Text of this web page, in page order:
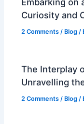
Curiosity and
2 Comments / Blog /
The Interplay
Unravelling
2 Comments / Blog /